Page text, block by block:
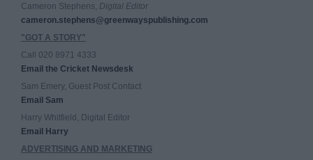
Cameron Stephens, Digital Editor
cameron.stephens@greenwayspublishing.com
"GOT A STORY"
Call 020 8971 4333
Email the Cricket Newsdesk
Sam Emery, Guest Post Contact
Email Sam
Harry Whitfield, Digital Editor
Email Harry
ADVERTISING AND MARKETING